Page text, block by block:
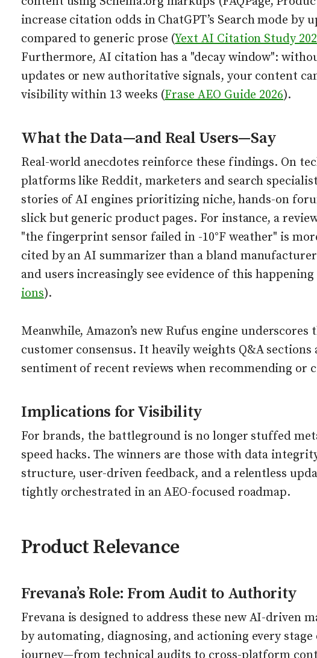
increase citation odds in ChatGPT’s Search mode by
compared to generic prose (Yext AI Citation Study
Furthermore, AI citation has a "decay window":
updates or new authoritative signals, your content
visibility within 13 weeks (Frase AEO Guide 2026).
What the Data—and Real Users—Say
Real-world anecdotes reinforce these findings. On
platforms like Reddit, marketers and search
stories of AI engines prioritizing niche, hands-on
slick but generic product pages. For instance, a
"the fingerprint sensor failed in -10°F weather" is
cited by an AI summarizer than a bland
and users increasingly see evidence of this happening
ions).
Meanwhile, Amazon’s new Rufus engine underscores
customer consensus. It heavily weights Q&A sections
sentiment of recent reviews when recommending or
Implications for Visibility
For brands, the battleground is no longer stuffed
speed hacks. The winners are those with data
structure, user-driven feedback, and a relentless
tightly orchestrated in an AEO-focused roadmap.
Product Relevance
Frevana’s Role: From Audit to Authority
Frevana is designed to address these new AI-driven
by automating, diagnosing, and actioning every